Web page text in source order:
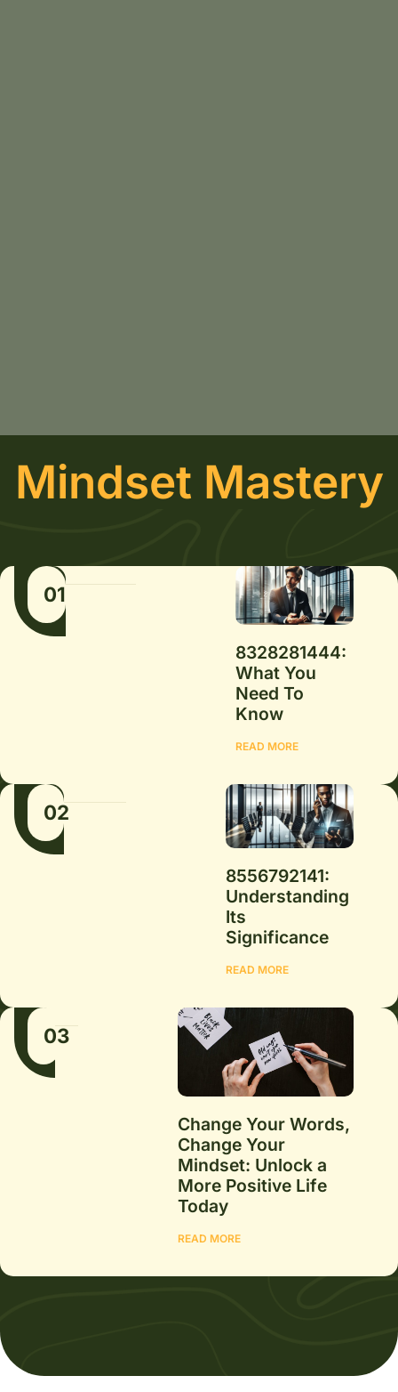
Mindset Mastery
01
8328281444:
What You
Need To
Know
READ MORE
02
8556792141:
Understanding
Its
Significance
READ MORE
03
Change Your Words,
Change Your
Mindset: Unlock a
More Positive Life
Today
READ MORE